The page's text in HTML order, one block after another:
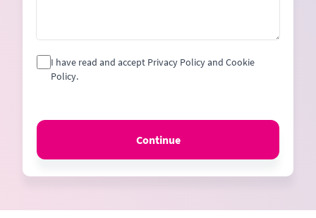
I have read and accept Privacy Policy and Cookie
Policy.
Continue